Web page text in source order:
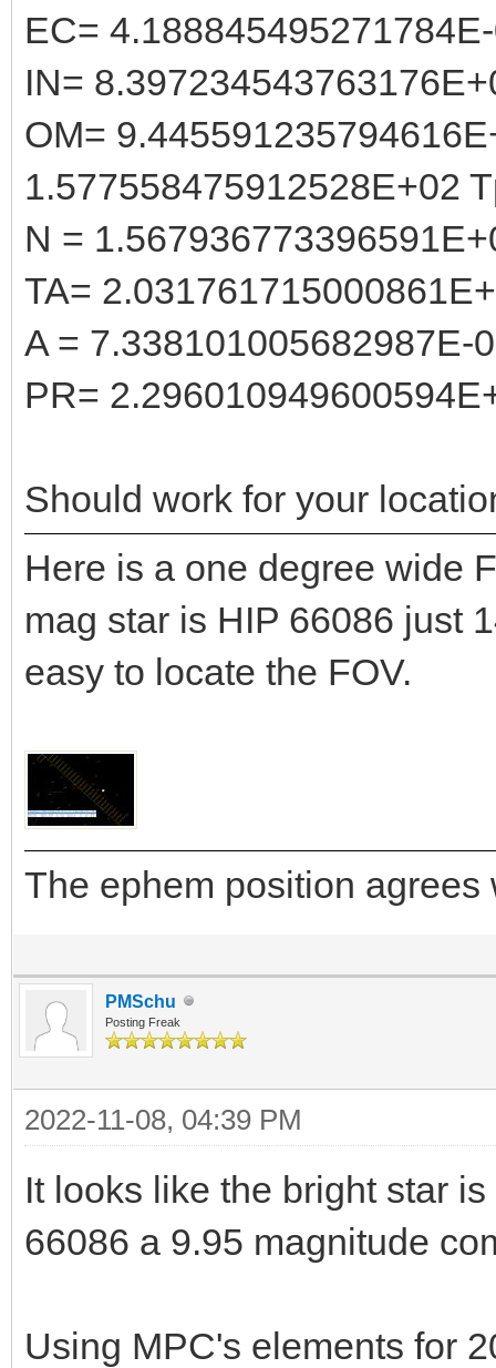
EC=
IN=
OM=
1.577558475912528E+02
N =
TA=
A = 7.338101005682987E-
PR=
Should work for your
Here is a one degree wide
mag star is HIP 66086 just
easy to locate the FOV.
The ephem position agrees
PMSchu
Posting Freak
2022-11-08, 04:39 PM
It looks like the bright star
66086 a 9.95 magnitude
Using MPC's elements for